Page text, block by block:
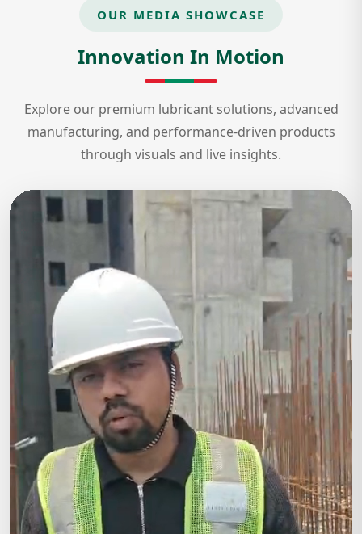
OUR MEDIA SHOWCASE
Innovation In Motion
Explore our premium lubricant solutions, advanced
manufacturing, and performance-driven products
through visuals and live insights.